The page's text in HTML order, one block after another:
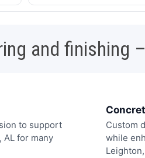
and finishing
to support
AL for many
Custom
while